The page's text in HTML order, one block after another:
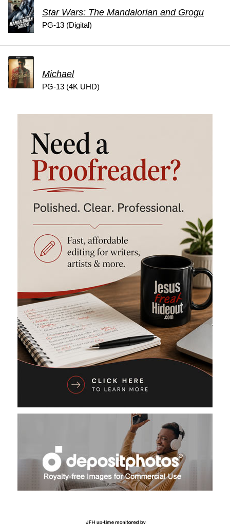
Star Wars: The Mandalorian and Grogu
PG-13 (Digital)
Michael
PG-13 (4K UHD)